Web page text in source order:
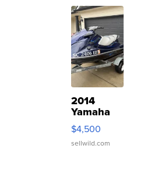
2014
Yamaha
VX Deluxe
$4,500
sellwild.com